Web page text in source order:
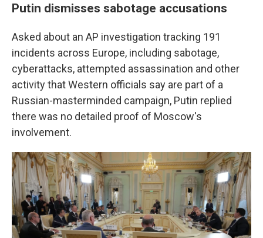
Putin dismisses sabotage accusations
Asked about an AP investigation tracking 191
incidents across Europe, including sabotage,
cyberattacks, attempted assassination and other
activity that Western officials say are part of a
Russian-masterminded campaign, Putin replied
there was no detailed proof of Moscow's
involvement.